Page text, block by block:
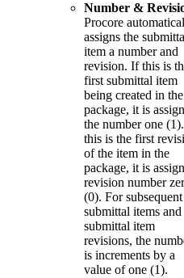
Number &
Procore
assigns the
item a number and
revision. If this is
first submittal item
being created in the
package, it is
the number one
this is the first
of the item in the
package, it is
revision number
(0). For subsequent
submittal items and
submittal item
revisions, the
is increments by a
value of one (1).